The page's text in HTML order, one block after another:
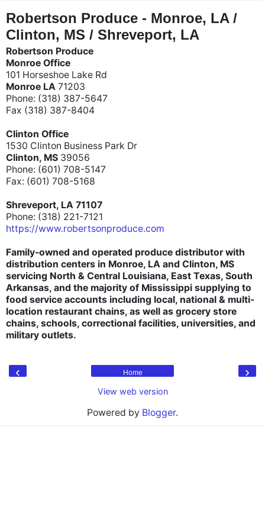
Robertson Produce - Monroe, LA /
Clinton, MS / Shreveport, LA
Robertson Produce
Monroe Office
101 Horseshoe Lake Rd
Monroe LA 71203
Phone: (318) 387-5647
Fax (318) 387-8404
Clinton Office
1530 Clinton Business Park Dr
Clinton, MS 39056
Phone: (601) 708-5147
Fax: (601) 708-5168
Shreveport, LA 71107
Phone: (318) 221-7121
https://www.robertsonproduce.com
Family-owned and operated produce distributor with
distribution centers in Monroe, LA and Clinton, MS
servicing North & Central Louisiana, East Texas, South
Arkansas, and the majority of Mississippi supplying to
food service accounts including local, national & multi-
location restaurant chains, as well as grocery store
chains, schools, correctional facilities, universities, and
military outlets.
‹ ›
Home
View web version
Powered by Blogger.